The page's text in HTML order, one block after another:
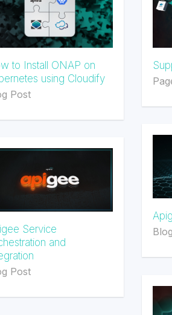
to Install ONAP on
using Cloudify
Post
Service
and
Post